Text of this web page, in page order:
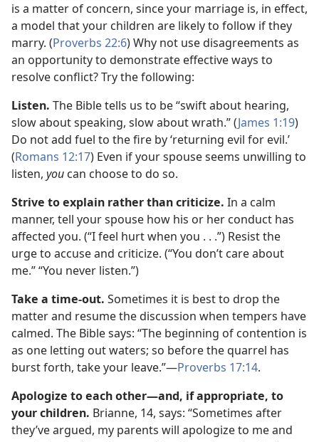
is a matter of concern, since your marriage is, in effect,
a model that your children are likely to follow if they
marry. (Proverbs 22:6) Why not use disagreements as
an opportunity to demonstrate effective ways to
resolve conflict? Try the following:
Listen. The Bible tells us to be “swift about hearing,
slow about speaking, slow about wrath.” (James 1:19)
Do not add fuel to the fire by ‘returning evil for evil.’
(Romans 12:17) Even if your spouse seems unwilling to
listen, you can choose to do so.
Strive to explain rather than criticize. In a calm
manner, tell your spouse how his or her conduct has
affected you. (“I feel hurt when you . . .”) Resist the
urge to accuse and criticize. (“You don’t care about
me.” “You never listen.”)
Take a time-out. Sometimes it is best to drop the
matter and resume the discussion when tempers have
calmed. The Bible says: “The beginning of contention is
as one letting out waters; so before the quarrel has
burst forth, take your leave.”​—Proverbs 17:14.
Apologize to each other​—and, if appropriate, to
your children. Brianne, 14, says: “Sometimes after
they’ve argued, my parents will apologize to me and